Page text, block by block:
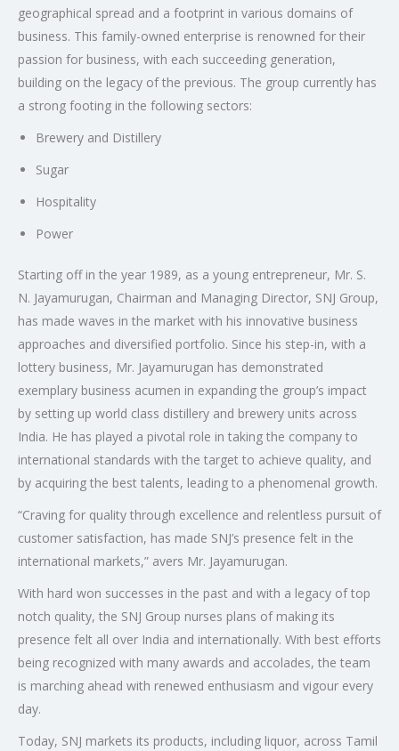
geographical spread and a footprint in various domains of
business. This family-owned enterprise is renowned for their
passion for business, with each succeeding generation,
building on the legacy of the previous. The group currently has
a strong footing in the following sectors:
Brewery and Distillery
Sugar
Hospitality
Power
Starting off in the year 1989, as a young entrepreneur, Mr. S.
N. Jayamurugan, Chairman and Managing Director, SNJ Group,
has made waves in the market with his innovative business
approaches and diversified portfolio. Since his step-in, with a
lottery business, Mr. Jayamurugan has demonstrated
exemplary business acumen in expanding the group’s impact
by setting up world class distillery and brewery units across
India. He has played a pivotal role in taking the company to
international standards with the target to achieve quality, and
by acquiring the best talents, leading to a phenomenal growth.
“Craving for quality through excellence and relentless pursuit of
customer satisfaction, has made SNJ’s presence felt in the
international markets,” avers Mr. Jayamurugan.
With hard won successes in the past and with a legacy of top
notch quality, the SNJ Group nurses plans of making its
presence felt all over India and internationally. With best efforts
being recognized with many awards and accolades, the team
is marching ahead with renewed enthusiasm and vigour every
day.
Today, SNJ markets its products, including liquor, across Tamil